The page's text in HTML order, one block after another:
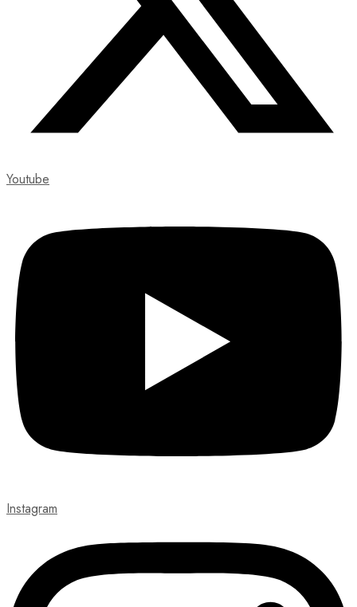
Youtube
Instagram